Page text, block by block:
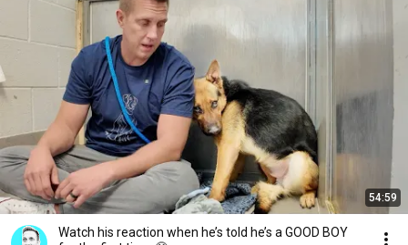
54:59
Watch his reaction when he’s told he’s a GOOD BOY